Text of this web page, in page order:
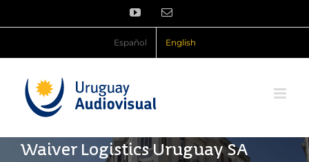
to
YouTubeEmail
Español English
Waiver Logistics Uruguay SA